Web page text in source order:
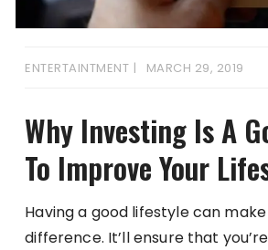
ENTERTAINTMENT MARCH 29, 2019
Why Investing Is A
To Improve Your
Having a good lifestyle can
difference. It’ll ensure that